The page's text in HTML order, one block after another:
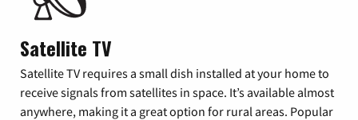
Satellite TV
Satellite TV requires a small dish installed at your home to
receive signals from satellites in space. It’s available almost
anywhere, making it a great option for rural areas. Popular